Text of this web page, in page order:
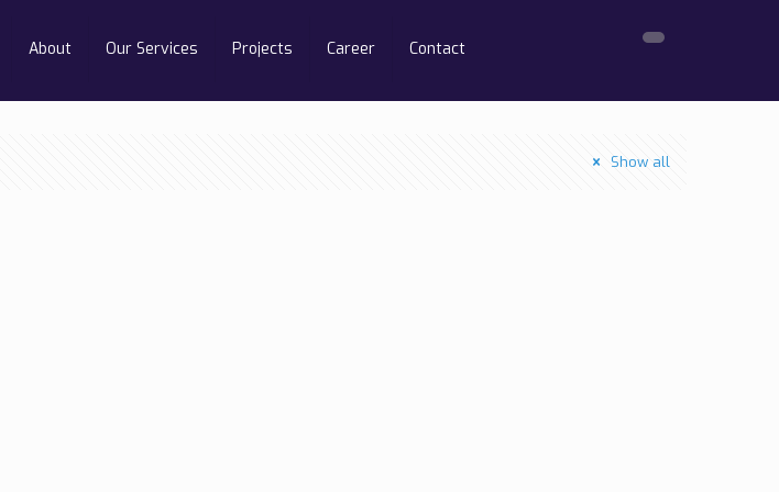
About Our Services Projects Career Contact
Show all